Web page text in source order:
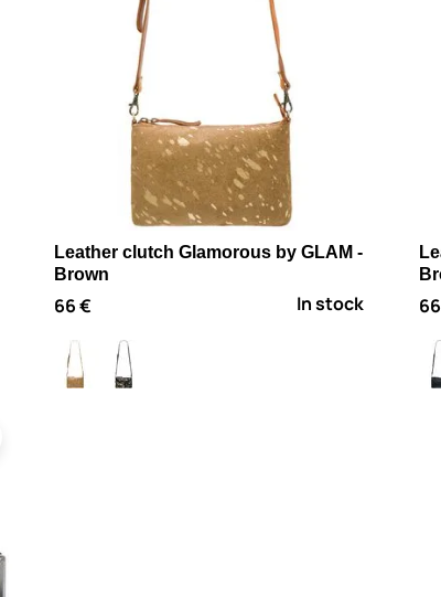
Leather clutch Glamorous by GLAM -
Brown
66 € In stock